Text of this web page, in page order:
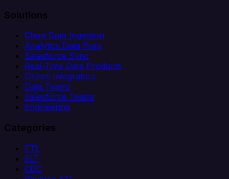
Solutions
Client Data Ingestion
Analytics Data Prep
Salesforce Sync
Real-Time Data Products
Citizen Integrators
Data Teams
Salesforce Teams
Engineering
Categories
ETL
ELT
CDC